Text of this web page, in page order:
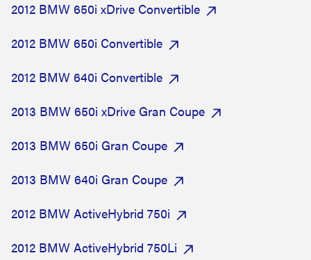
2012 BMW 650i xDrive Convertible
2012 BMW 650i Convertible
2012 BMW 640i Convertible
2013 BMW 650i xDrive Gran Coupe
2013 BMW 650i Gran Coupe
2013 BMW 640i Gran Coupe
2012 BMW ActiveHybrid 750i
2012 BMW ActiveHybrid 750Li